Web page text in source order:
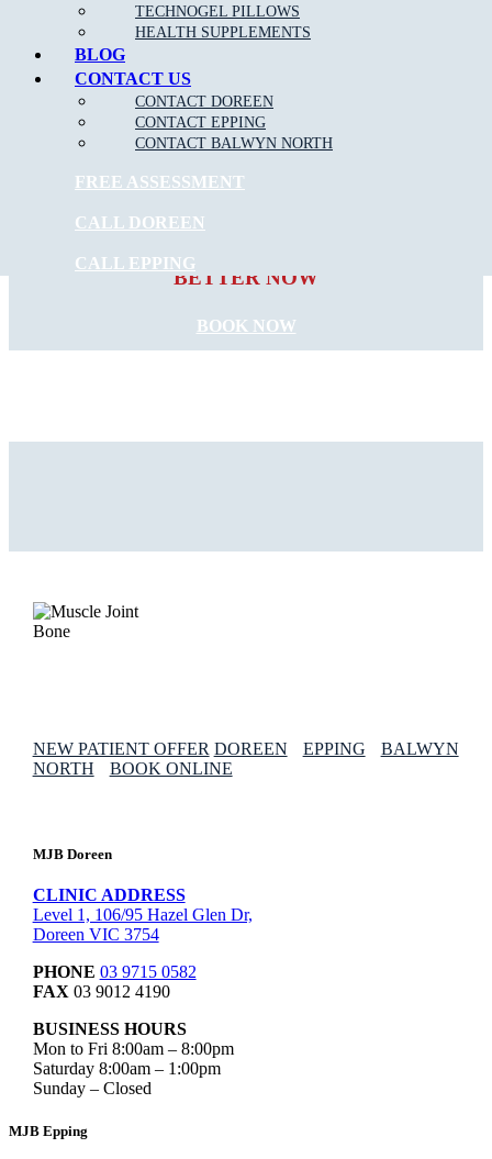
TECHNOGEL PILLOWS
HEALTH SUPPLEMENTS
BLOG
CONTACT US
CONTACT DOREEN
CONTACT EPPING
CONTACT BALWYN NORTH
FREE ASSESSMENT
CALL DOREEN
CALL EPPING
$30 OFF INITIAL ASSESSMENT
CLAIM OFFER
START FEELING
BETTER NOW
BOOK NOW
NEW PATIENT OFFER DOREEN EPPING
BALWYN
NORTH
BOOK ONLINE
MJB Doreen
CLINIC ADDRESS
Level 1, 106/95 Hazel Glen Dr,
Doreen VIC 3754
PHONE 03 9715 0582
FAX 03 9012 4190
BUSINESS HOURS
Mon to Fri 8:00am – 8:00pm
Saturday 8:00am – 1:00pm
Sunday – Closed
MJB Epping